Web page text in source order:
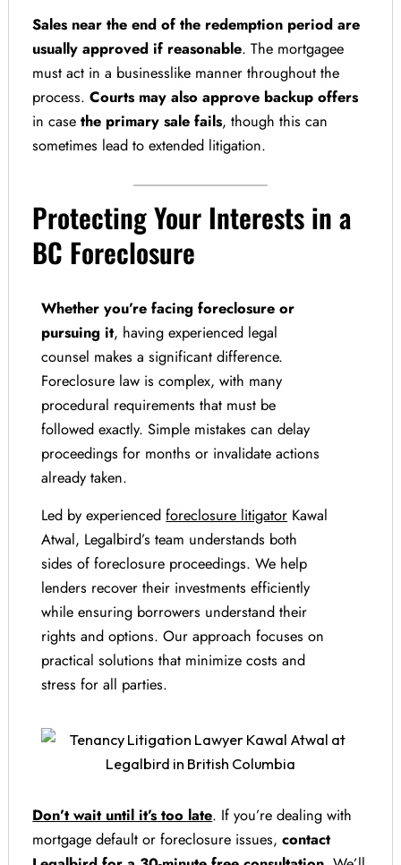
Sales near the end of the redemption period are
usually approved if reasonable. The mortgagee
must act in a businesslike manner throughout the
process.Courts may also approve backup offers
in casethe primary sale fails, though this can
sometimes lead to extended litigation.
Protecting Your Interests in a
BC Foreclosure
Whether you’re facing foreclosure or
pursuing it, having experienced legal
counsel makes a significant difference.
Foreclosure law is complex, with many
procedural requirements that must be
followed exactly. Simple mistakes can delay
proceedings for months or invalidate actions
already taken.
Led by experiencedforeclosure litigator Kawal
Atwal, Legalbird’s team understands both
sides of foreclosure proceedings. We help
lenders recover their investments efficiently
while ensuring borrowers understand their
rights and options. Our approach focuses on
practical solutions that minimize costs and
stress for all parties.
Don’t wait until it’s too late. If you’re dealing with
mortgage default or foreclosure issues,contact